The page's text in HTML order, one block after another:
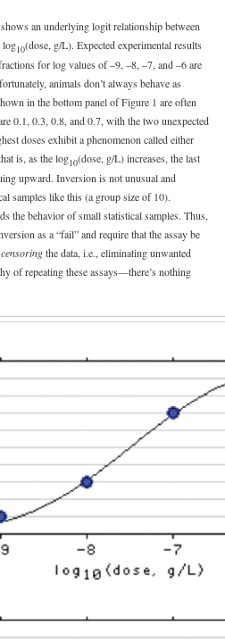
shows an underlying logit relationship between
log10(dose, g/L). Expected experimental results
for log values of –9, –8, –7, and –6 are
animals don’t always behave as
in the bottom panel of Figure 1 are often
0.1, 0.3, 0.8, and 0.7, with the two unexpected
doses exhibit a phenomenon called either
is, as the log10(dose, g/L) increases, the last
upward. Inversion is not unusual and
samples like this (a group size of 10).
the behavior of small statistical samples. Thus,
as a “fail” and require that the assay be
censoringthe data, i.e., eliminating unwanted
of repeating these assays—there’s nothing